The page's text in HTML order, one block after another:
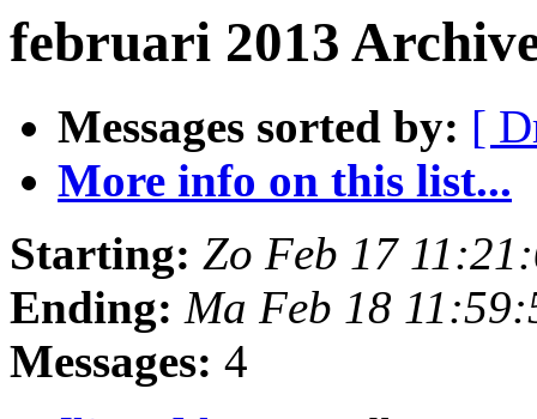
februari 2013
Messages sorted by: [
More info on this list...
Starting: Zo Feb 17
Ending: Ma Feb 18
Messages: 4